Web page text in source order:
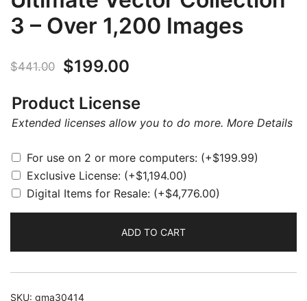
3 – Over 1,200 Images
$441.00
Original
price
was:
$199.00
is:
Product License
Extended licenses allow you to do more. More Details
For use on 2 or more computers: (+$199.99)
Exclusive License: (+$1,194.00)
Digital Items for Resale: (+$4,776.00)
ADD TO CART
SKU: gma30414